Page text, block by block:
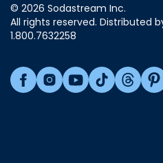
© 2026 Sodastream Inc.
All rights reserved. Distributed
1.800.7632258